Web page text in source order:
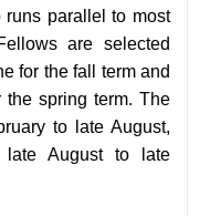
parallel to most
are selected
for the fall term and
the spring term. The
to late August,
August to late